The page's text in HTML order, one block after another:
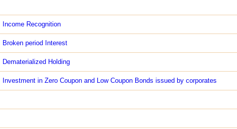
Income Recognition
Broken period Interest
Dematerialized Holding
Investment in Zero Coupon and Low Coupon Bonds issued by corporates